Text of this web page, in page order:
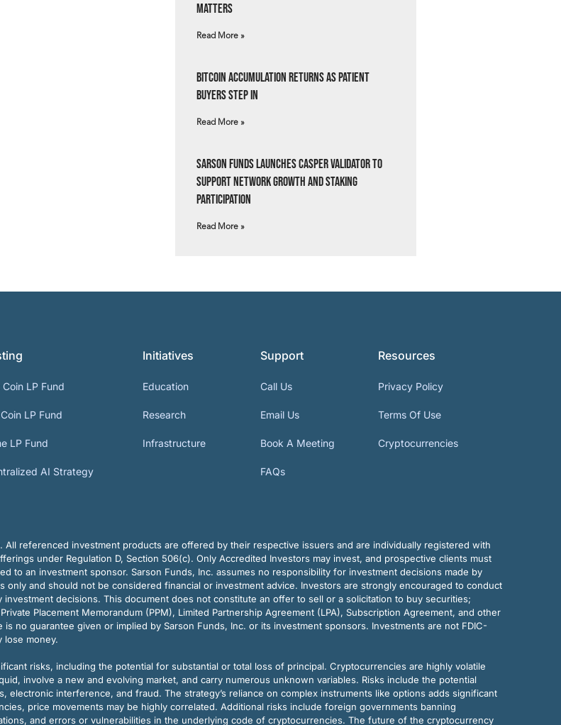
Matters
Read More »
Bitcoin Accumulation Returns as Patient
Buyers Step In
Read More »
Sarson Funds Launches Casper Validator to
Support Network Growth and Staking
Participation
Read More »
LP Fund
LP Fund
LP Fund
AI Strategy
Initiatives
Education
Research
Infrastructure
Support
Call Us
Email Us
Book A Meeting
FAQs
Resources
Privacy Policy
Terms Of Use
Cryptocurrencies
All referenced investment products are offered by their respective issuers and are individually registered with
under Regulation D, Section 506(c). Only Accredited Investors may invest, and prospective clients must
to an investment sponsor. Sarson Funds, Inc. assumes no responsibility for investment decisions made by
and should not be considered financial or investment advice. Investors are strongly encouraged to conduct
decisions. This document does not constitute an offer to sell or a solicitation to buy securities;
Placement Memorandum (PPM), Limited Partnership Agreement (LPA), Subscription Agreement, and other
no guarantee given or implied by Sarson Funds, Inc. or its investment sponsors. Investments are not FDIC-
lose money.
risks, including the potential for substantial or total loss of principal. Cryptocurrencies are highly volatile
involve a new and evolving market, and carry numerous unknown variables. Risks include the potential
interference, and fraud. The strategy’s reliance on complex instruments like options adds significant
price movements may be highly correlated. Additional risks include foreign governments banning
and errors or vulnerabilities in the underlying code of cryptocurrencies. The future of the cryptocurrency